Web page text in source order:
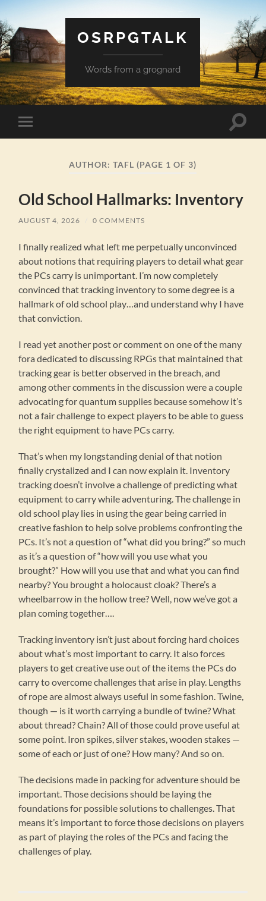
OSRPGTALK
Words from a grognard
Toggle
mobile
Toggle
AUTHOR:TAFL (PAGE 1 OF 3)
Old School Hallmarks: Inventory
AUGUST 4, 2026 0 COMMENTS
I finally realized what left me perpetually unconvinced
about notions that requiring players to detail what gear
the PCs carry is unimportant. I’m now completely
convinced that tracking inventory to some degree is a
hallmark of old school play…and understand why I have
that conviction.
I read yet another post or comment on one of the many
fora dedicated to discussing RPGs that maintained that
tracking gear is better observed in the breach, and
among other comments in the discussion were a couple
advocating for quantum supplies because somehow it’s
not a fair challenge to expect players to be able to guess
the right equipment to have PCs carry.
That’s when my longstanding denial of that notion
finally crystalized and I can now explain it. Inventory
tracking doesn’t involve a challenge of predicting what
equipment to carry while adventuring. The challenge in
old school play lies in using the gear being carried in
creative fashion to help solve problems confronting the
PCs. It’s not a question of “what did you bring?” so much
as it’s a question of “how will you use what you
brought?” How will you use that and what you can find
nearby? You brought a holocaust cloak? There’s a
wheelbarrow in the hollow tree? Well, now we’ve got a
plan coming together….
Tracking inventory isn’t just about forcing hard choices
about what’s most important to carry. It also forces
players to get creative use out of the items the PCs do
carry to overcome challenges that arise in play. Lengths
of rope are almost always useful in some fashion. Twine,
though — is it worth carrying a bundle of twine? What
about thread? Chain? All of those could prove useful at
some point. Iron spikes, silver stakes, wooden stakes —
some of each or just of one? How many? And so on.
The decisions made in packing for adventure should be
important. Those decisions should be laying the
foundations for possible solutions to challenges. That
means it’s important to force those decisions on players
as part of playing the roles of the PCs and facing the
challenges of play.